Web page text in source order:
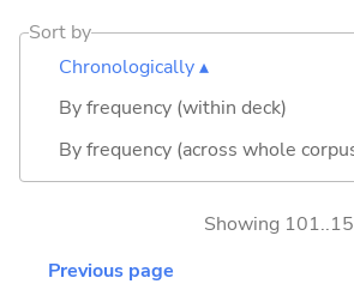
Sort by
Chronologically ▴
By frequency (within deck)
By frequency (across whole
Showing
Previous page